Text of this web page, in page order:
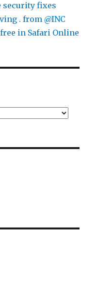
security fixes
. from @INC
in Safari Online